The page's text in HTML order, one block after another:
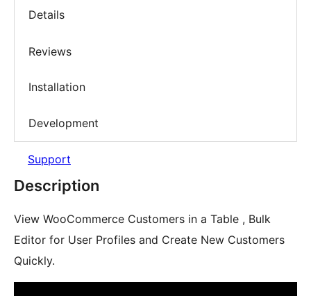
Details
Reviews
Installation
Development
Support
Description
View WooCommerce Customers in a Table , Bulk
Editor for User Profiles and Create New Customers
Quickly.